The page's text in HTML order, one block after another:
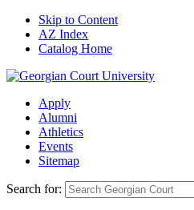
Skip to Content
AZ Index
Catalog Home
Apply
Alumni
Athletics
Events
Sitemap
Search for: